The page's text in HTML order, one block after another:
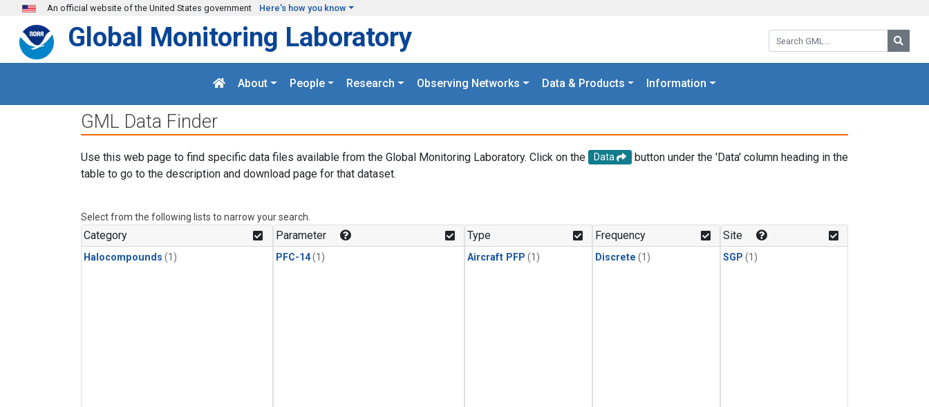
Skip to main content
An official website of the United States government Here's how you know
Search GML:
Global Monitoring Laboratory
About People Research Observing Networks Data & Products Information
GML Data Finder
Use this web page to find specific data files available from the Global Monitoring Laboratory. Click on the Data
button under the 'Data' column heading in the
table to go to the description and download page for that dataset.
Select from the following lists to narrow your search.
Category
Halocompounds (1)
Parameter
PFC-14(1)
Type
Aircraft PFP (1)
Frequency
Discrete (1)
Site
SGP (1)